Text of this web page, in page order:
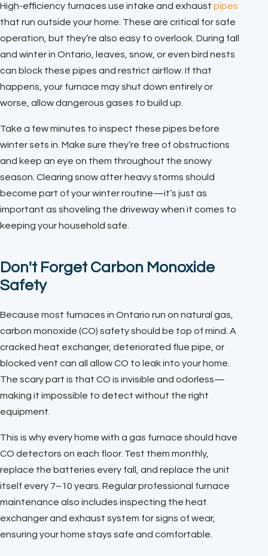
High-efficiency furnaces use intake and exhaust pipes
that run outside your home. These are critical for safe
operation, but they’re also easy to overlook. During fall
and winter in Ontario, leaves, snow, or even bird nests
can block these pipes and restrict airflow. If that
happens, your furnace may shut down entirely or
worse, allow dangerous gases to build up.
Take a few minutes to inspect these pipes before
winter sets in. Make sure they’re free of obstructions
and keep an eye on them throughout the snowy
season. Clearing snow after heavy storms should
become part of your winter routine—it’s just as
important as shoveling the driveway when it comes to
keeping your household safe.
Don't Forget Carbon Monoxide
Safety
Because most furnaces in Ontario run on natural gas,
carbon monoxide (CO) safety should be top of mind. A
cracked heat exchanger, deteriorated flue pipe, or
blocked vent can all allow CO to leak into your home.
The scary part is that CO is invisible and odorless—
making it impossible to detect without the right
equipment.
This is why every home with a gas furnace should have
CO detectors on each floor. Test them monthly,
replace the batteries every fall, and replace the unit
itself every 7–10 years. Regular professional furnace
maintenance also includes inspecting the heat
exchanger and exhaust system for signs of wear,
ensuring your home stays safe and comfortable.